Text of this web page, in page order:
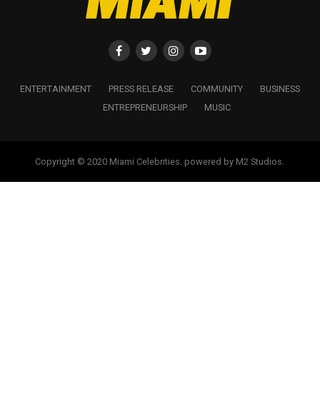
ENTERTAINMENT PRESS RELEASE COMMUNITY
BUSINESS
ENTREPRENEURSHIP
MUSIC
Copyright © 2020 Miami Celebrities. powered by M2 Studios.